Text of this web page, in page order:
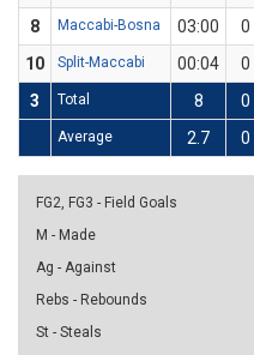
8
Maccabi-Bosna 03:00 0
10
Split-Maccabi 00:04 0
3
Total 8 0
Average 2.7 0
FG2, FG3 - Field Goals
M - Made
Ag - Against
Rebs - Rebounds
St - Steals